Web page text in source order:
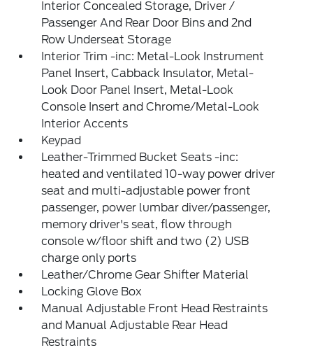
Interior Concealed Storage, Driver /
Passenger And Rear Door Bins and 2nd
Row Underseat Storage
Interior Trim -inc: Metal-Look Instrument
Panel Insert, Cabback Insulator, Metal-
Look Door Panel Insert, Metal-Look
Console Insert and Chrome/Metal-Look
Interior Accents
Keypad
Leather-Trimmed Bucket Seats -inc:
heated and ventilated 10-way power driver
seat and multi-adjustable power front
passenger, power lumbar diver/passenger,
memory driver's seat, flow through
console w/floor shift and two (2) USB
charge only ports
Leather/Chrome Gear Shifter Material
Locking Glove Box
Manual Adjustable Front Head Restraints
and Manual Adjustable Rear Head
Restraints